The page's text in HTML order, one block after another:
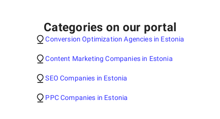
Categories on our portal
Conversion Optimization Agencies in Estonia
Content Marketing Companies in Estonia
SEO Companies in Estonia
PPC Companies in Estonia